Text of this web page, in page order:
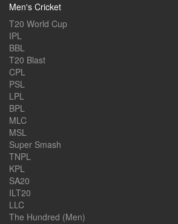
Men's Cricket
T20 World Cup
IPL
BBL
T20 Blast
CPL
PSL
LPL
BPL
MLC
MSL
Super Smash
TNPL
KPL
SA20
ILT20
LLC
The Hundred (Men)